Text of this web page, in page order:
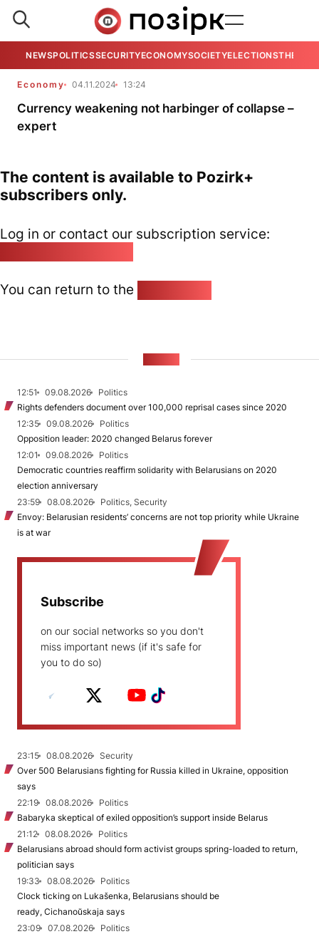
NEWSPOLITICSSECURITYECONOMYSOCIETYELECTIONSTHE
Economy 04.11.2024 13:24
Currency weakening not harbinger of collapse –
expert
The content is available to Pozirk+
subscribers only.
Log in or contact our subscription service:
You can return to the
12:51 09.08.2026
Politics
Rights defenders document over 100,000 reprisal cases since 2020
12:35
09.08.2026
Politics
Opposition leader: 2020 changed Belarus forever
12:01
09.08.2026
Politics
Democratic countries reaffirm solidarity with Belarusians on 2020
election anniversary
23:59
08.08.2026
Politics, Security
Envoy: Belarusian residents’ concerns are not top priority while Ukraine
is at war
Subscribe
on our social networks so you don't
miss important news (if it's safe for
you to do so)
23:15 08.08.2026
Security
Over 500 Belarusians fighting for Russia killed in Ukraine, opposition
says
22:19
08.08.2026
Politics
Babaryka skeptical of exiled opposition’s support inside Belarus
21:12
08.08.2026
Politics
Belarusians abroad should form activist groups spring-loaded to return,
politician says
19:33
08.08.2026
Politics
Clock ticking on Lukašenka, Belarusians should be
ready, Cichanoŭskaja says
23:09
07.08.2026
Politics